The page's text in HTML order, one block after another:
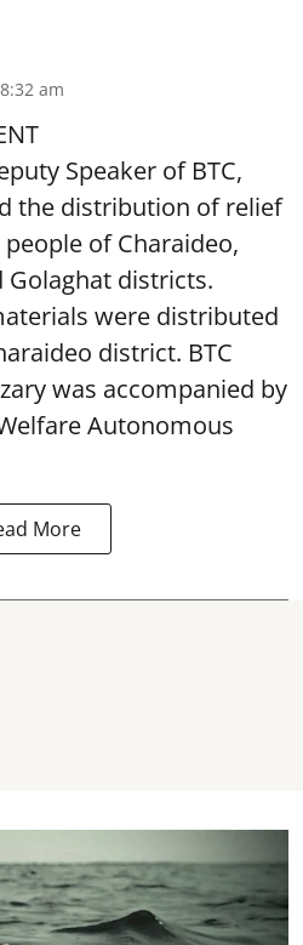
am
Speaker of BTC,
the distribution of relief
of Charaideo,
Golaghat districts.
were distributed
district. BTC
was accompanied by
Autonomous
More